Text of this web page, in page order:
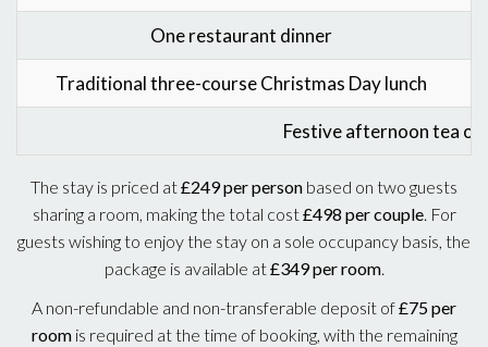
One restaurant dinner
Traditional three-course Christmas Day lunch
Festive afternoon tea on
The stay is priced at£249 per person based on two guests
sharing a room, making the total cost£498 per couple. For
guests wishing to enjoy the stay on a sole occupancy basis, the
package is available at£349 per room.
A non-refundable and non-transferable deposit of£75 per
roomis required at the time of booking, with the remaining